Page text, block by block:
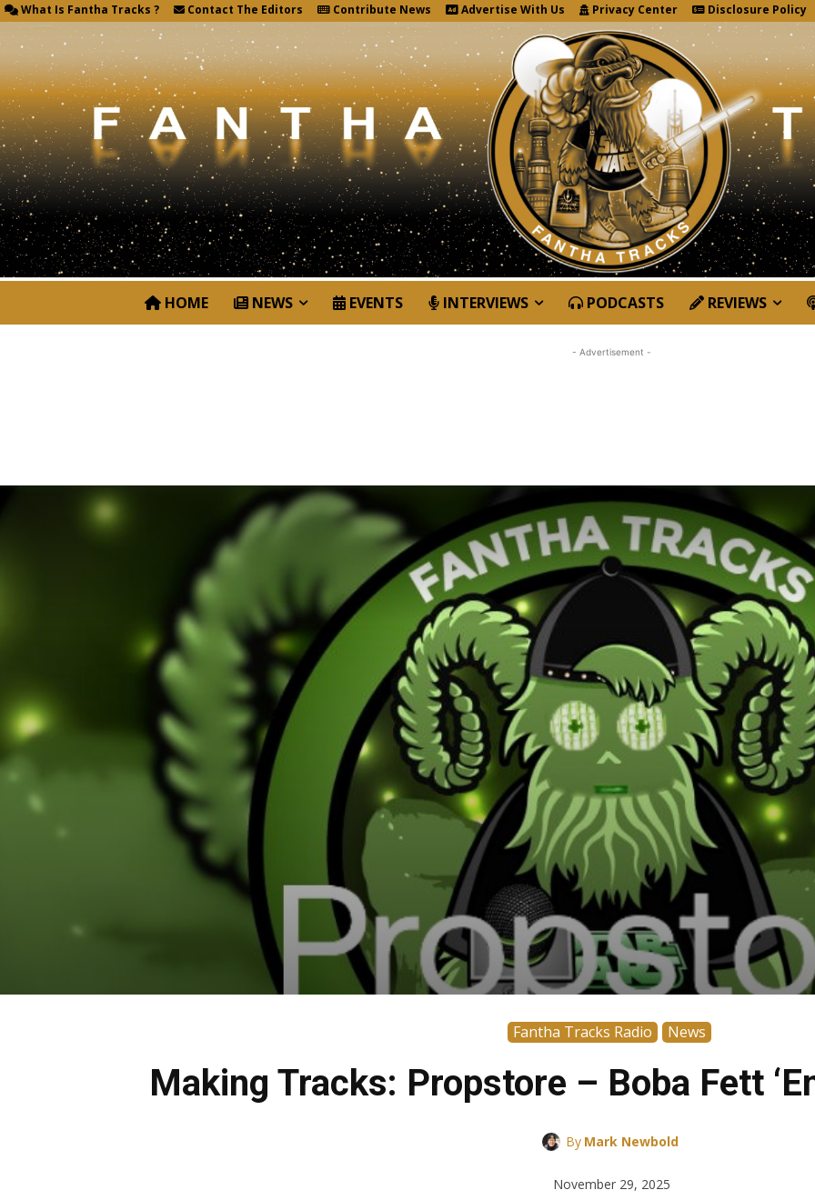
What Is Fantha Tracks ? Contact The Editors Contribute News Advertise With Us Privacy Center Disclosure Policy
HOME NEWS EVENTS INTERVIEWS PODCASTS REVIEWS
Fantha Tracks Radio News
Making Tracks: Propstore – Boba Fett
By Mark Newbold
November 29, 2025
- Advertisement -